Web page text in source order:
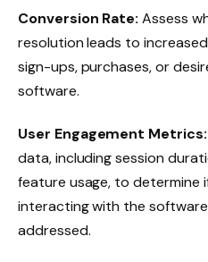
Conversion Rate: Assess
resolution leads to
sign-ups, purchases, or
software.
User Engagement Metrics:
data, including session
feature usage, to determine
interacting with the
addressed.